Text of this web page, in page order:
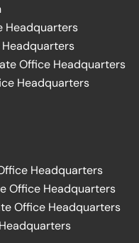
Headquarters
Office Headquarters
Headquarters
Headquarters
Office Headquarters
Office Headquarters